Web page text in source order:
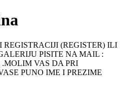
REGISTRACIJI (REGISTER) ILI
PISITE NA MAIL :
.MOLIM VAS DA PRI
PUNO IME I PREZIME